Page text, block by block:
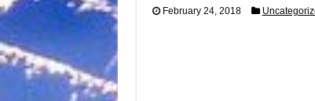
February 24, 2018